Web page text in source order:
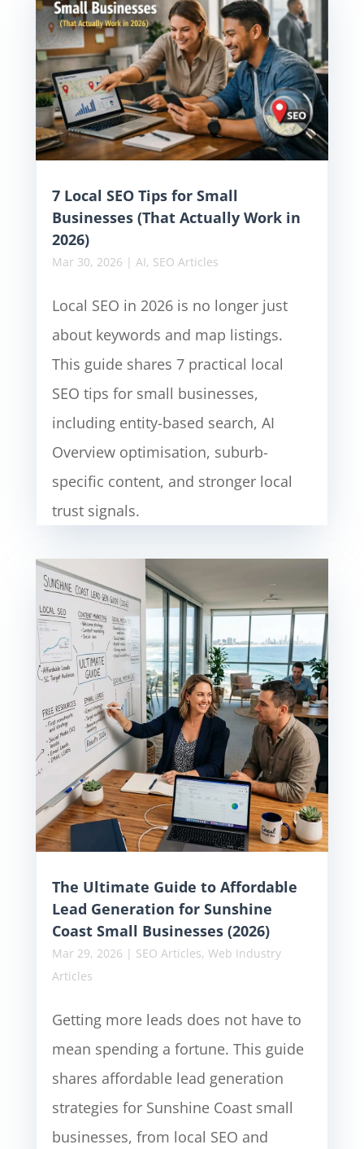
7 Local SEO Tips for Small
Businesses (That Actually Work in
2026)
Mar 30, 2026 | AI, SEO Articles
Local SEO in 2026 is no longer just
about keywords and map listings.
This guide shares 7 practical local
SEO tips for small businesses,
including entity-based search, AI
Overview optimisation, suburb-
specific content, and stronger local
trust signals.
The Ultimate Guide to Affordable
Lead Generation for Sunshine
Coast Small Businesses (2026)
Mar 29, 2026 | SEO Articles, Web Industry
Articles
Getting more leads does not have to
mean spending a fortune. This guide
shares affordable lead generation
strategies for Sunshine Coast small
businesses, from local SEO and